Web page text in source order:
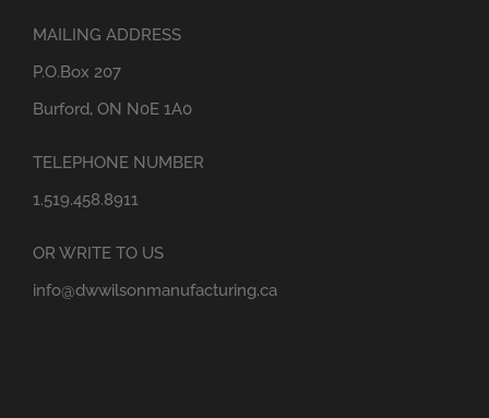
MAILING ADDRESS
P.O.Box 207
Burford, ON N0E 1A0
TELEPHONE NUMBER
1.519.458.8911
OR WRITE TO US
info@dwwilsonmanufacturing.ca